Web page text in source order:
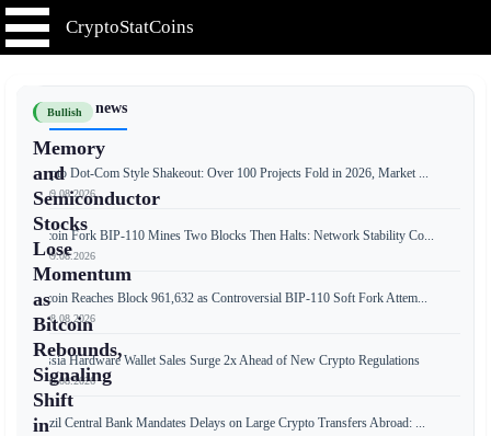
CryptoStatCoins
Bullish
Memory
and
Semiconductor
Stocks
Lose
Momentum
as
Bitcoin
Rebounds,
Signaling
Shift
in
📰 Latest news
Crypto Dot-Com Style Shakeout: Over 100 Projects Fold in 2026, Market ...
📅 09.08.2026
Bitcoin Fork BIP-110 Mines Two Blocks Then Halts: Network Stability Co...
📅 09.08.2026
Bitcoin Reaches Block 961,632 as Controversial BIP-110 Soft Fork Attem...
📅 08.08.2026
Russia Hardware Wallet Sales Surge 2x Ahead of New Crypto Regulations
📅 08.08.2026
Brazil Central Bank Mandates Delays on Large Crypto Transfers Abroad: ...